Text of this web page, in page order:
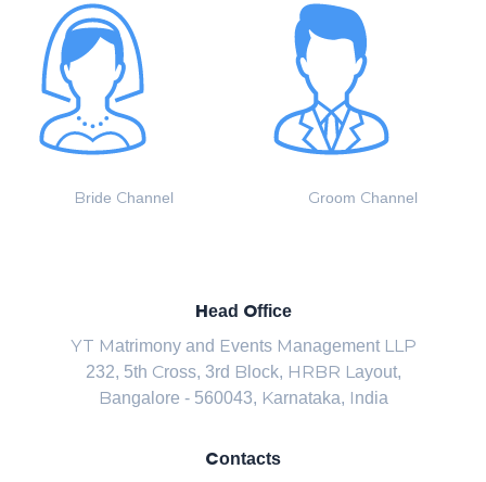
Bride Channel Groom Channel
Head Office
YT Matrimony and Events Management LLP
232, 5th Cross, 3rd Block, HRBR Layout,
Bangalore - 560043, Karnataka, India
Contacts